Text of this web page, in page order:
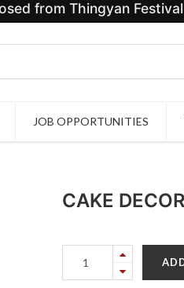
from Thingyan
JOB OPPORTUNITIES
CAKE